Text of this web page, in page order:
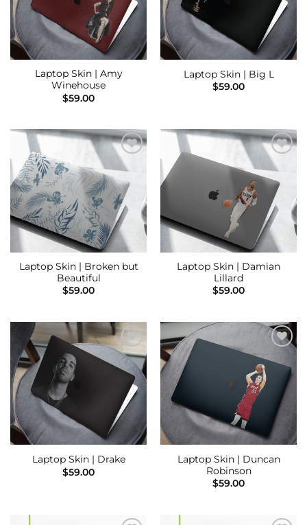
Laptop Skin | Amy
Winehouse
$59.00
Laptop Skin | Big L
$59.00
Add to
Wishlist
Laptop Skin | Broken but
Beautiful
$59.00
Add to
Wishlist
Laptop Skin | Damian
Lillard
$59.00
Add to
Wishlist
Laptop Skin | Drake
$59.00
Add to
Wishlist
Laptop Skin | Duncan
Robinson
$59.00